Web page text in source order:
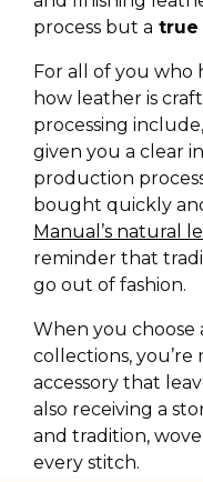
process but a true
For all of you who
how leather is
processing
given you a clear
production
bought quickly
Manual’s natural
reminder that
go out of fashion.
When you choose
collections,
accessory that
also receiving a
and tradition,
every stitch.